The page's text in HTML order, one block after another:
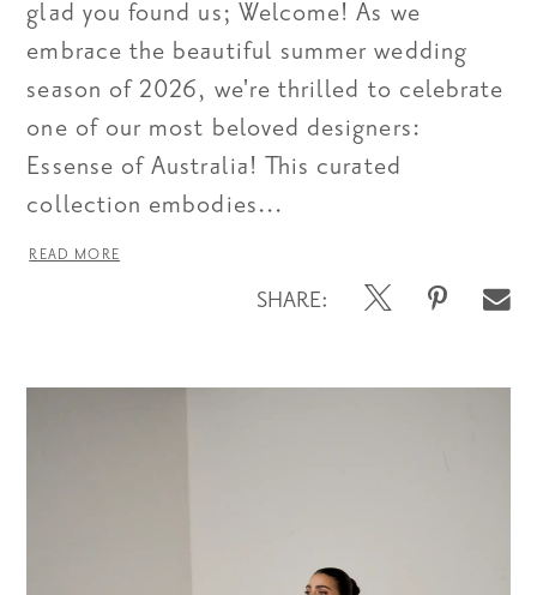
glad you found us; Welcome! As we
embrace the beautiful summer wedding
season of 2026, we're thrilled to celebrate
one of our most beloved designers:
Essense of Australia! This curated
collection embodies...
READ MORE
SHARE: